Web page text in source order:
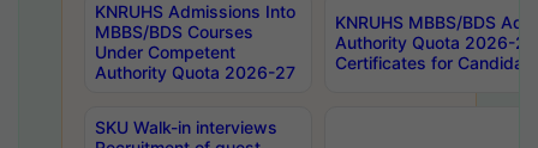
KNRUHS Admissions Into
MBBS/BDS Courses
Under Competent
Authority Quota 2026-27
KNRUHS MBBS/BDS
Authority Quota 2026-
Certificates for
SKU Walk-in interviews